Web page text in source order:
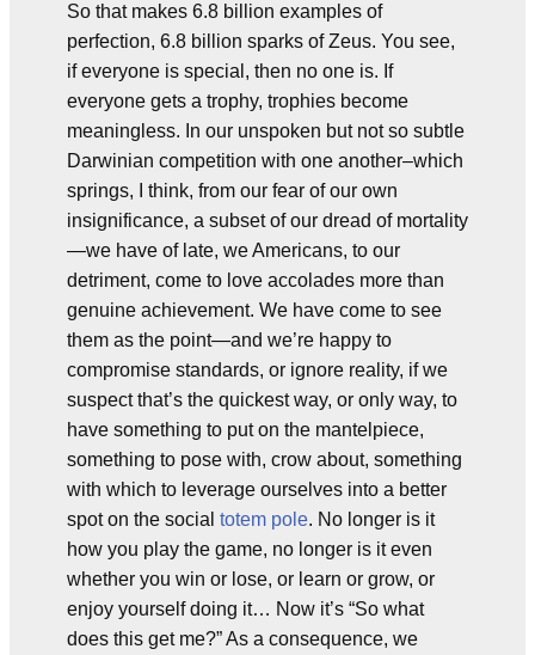
So that makes 6.8 billion examples of
perfection, 6.8 billion sparks of Zeus. You see,
if everyone is special, then no one is. If
everyone gets a trophy, trophies become
meaningless. In our unspoken but not so subtle
Darwinian competition with one another–which
springs, I think, from our fear of our own
insignificance, a subset of our dread of mortality
—we have of late, we Americans, to our
detriment, come to love accolades more than
genuine achievement. We have come to see
them as the point—and we’re happy to
compromise standards, or ignore reality, if we
suspect that’s the quickest way, or only way, to
have something to put on the mantelpiece,
something to pose with, crow about, something
with which to leverage ourselves into a better
spot on the social totem pole. No longer is it
how you play the game, no longer is it even
whether you win or lose, or learn or grow, or
enjoy yourself doing it… Now it’s “So what
does this get me?” As a consequence, we